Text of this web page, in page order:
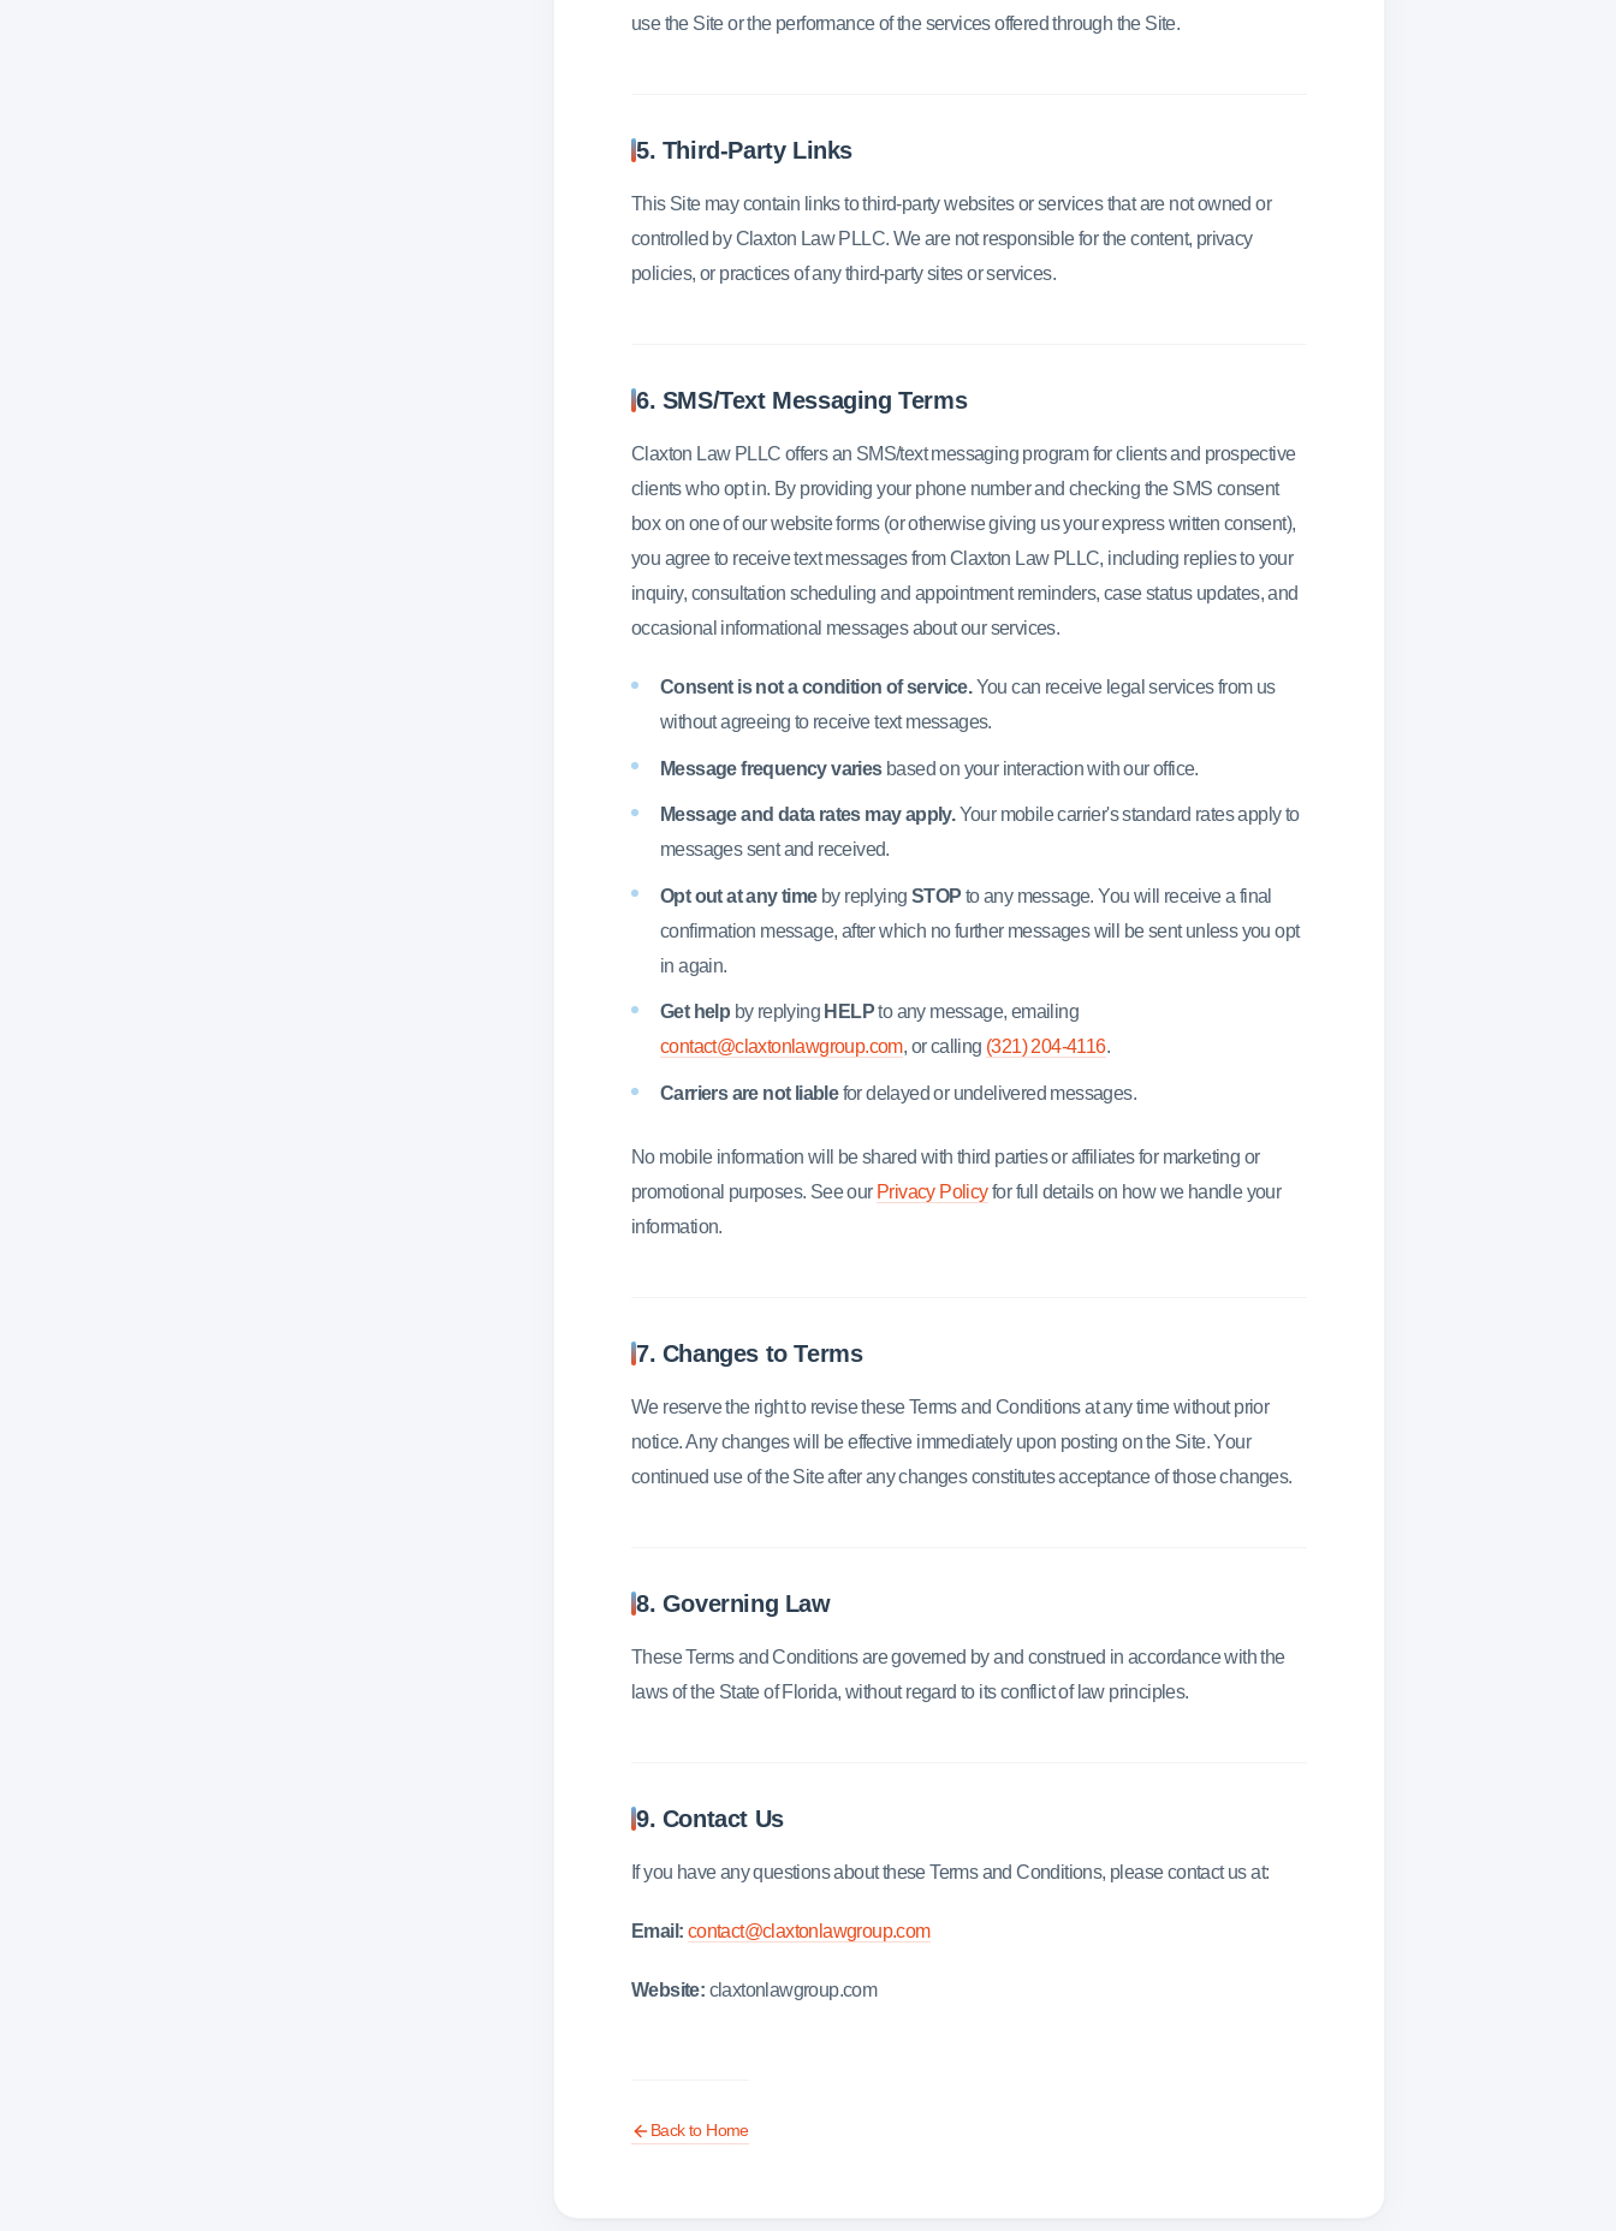
use the Site or the performance of the services offered through the Site.
5. Third-Party Links
This Site may contain links to third-party websites or services that are not owned or
controlled by Claxton Law PLLC. We are not responsible for the content, privacy
policies, or practices of any third-party sites or services.
6. SMS/Text Messaging Terms
Claxton Law PLLC offers an SMS/text messaging program for clients and prospective
clients who opt in. By providing your phone number and checking the SMS consent
box on one of our website forms (or otherwise giving us your express written consent),
you agree to receive text messages from Claxton Law PLLC, including replies to your
inquiry, consultation scheduling and appointment reminders, case status updates, and
occasional informational messages about our services.
Consent is not a condition of service.You can receive legal services from us
without agreeing to receive text messages.
Message frequency variesbased on your interaction with our office.
Message and data rates may apply.Your mobile carrier's standard rates apply to
messages sent and received.
Opt out at any timeby replying STOP to any message. You will receive a final
confirmation message, after which no further messages will be sent unless you opt
in again.
Get help by replying HELPto any message, emailing
contact@claxtonlawgroup.com, or calling (321) 204-4116.
Carriers are not liablefor delayed or undelivered messages.
No mobile information will be shared with third parties or affiliates for marketing or
promotional purposes. See our Privacy Policyfor full details on how we handle your
information.
7. Changes to Terms
We reserve the right to revise these Terms and Conditions at any time without prior
notice. Any changes will be effective immediately upon posting on the Site. Your
continued use of the Site after any changes constitutes acceptance of those changes.
8. Governing Law
These Terms and Conditions are governed by and construed in accordance with the
laws of the State of Florida, without regard to its conflict of law principles.
9. Contact Us
If you have any questions about these Terms and Conditions, please contact us at:
Email: contact@claxtonlawgroup.com
Website: claxtonlawgroup.com
Back to Home